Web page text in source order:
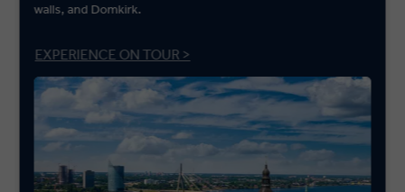
walls, and Domkirk.
EXPERIENCE ON TOUR >